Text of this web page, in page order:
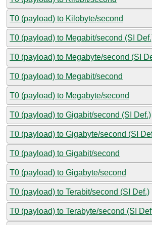
T0 (payload) to Kilobyte/second
T0 (payload) to Megabit/second (SI
T0 (payload) to Megabyte/second (SI
T0 (payload) to Megabit/second
T0 (payload) to Megabyte/second
T0 (payload) to Gigabit/second (SI Def.)
T0 (payload) to Gigabyte/second (SI
T0 (payload) to Gigabit/second
T0 (payload) to Gigabyte/second
T0 (payload) to Terabit/second (SI Def.)
T0 (payload) to Terabyte/second (SI